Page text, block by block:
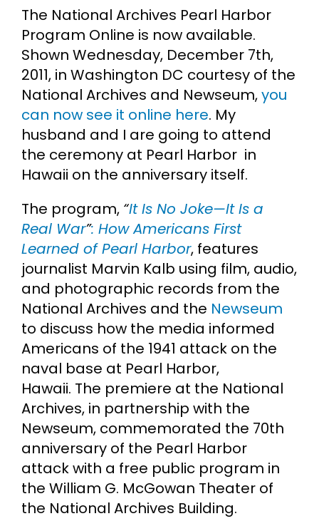
Cart
Search
for:
The National Archives Pearl Harbor
Program Online is now available.
Shown Wednesday, December 7th,
2011, in Washington DC courtesy of the
National Archives and Newseum,you
can now see it online here. My
husband and I are going to attend
the ceremony at Pearl Harbor in
Hawaii on the anniversary itself.
The program, “It Is No Joke—It Is a
Real War”: How Americans First
Learned of Pearl Harbor, features
journalist Marvin Kalb using film, audio,
and photographic records from the
National Archives and the Newseum
to discuss how the media informed
Americans of the 1941 attack on the
naval base at Pearl Harbor,
Hawaii. The premiere at the National
Archives, in partnership with the
Newseum, commemorated the 70th
anniversary of the Pearl Harbor
attack with a free public program in
the William G. McGowan Theater of
the National Archives Building.